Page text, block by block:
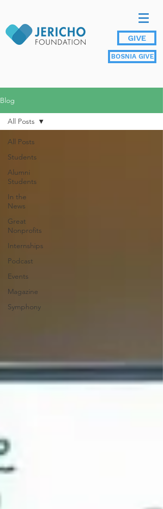
GIVE
BOSNIA GIVE
Blog
All Posts
Students
Alumni
Students
In the
News
Great
Nonprofits
Internships
Podcast
Events
Magazine
Symphony
All Posts